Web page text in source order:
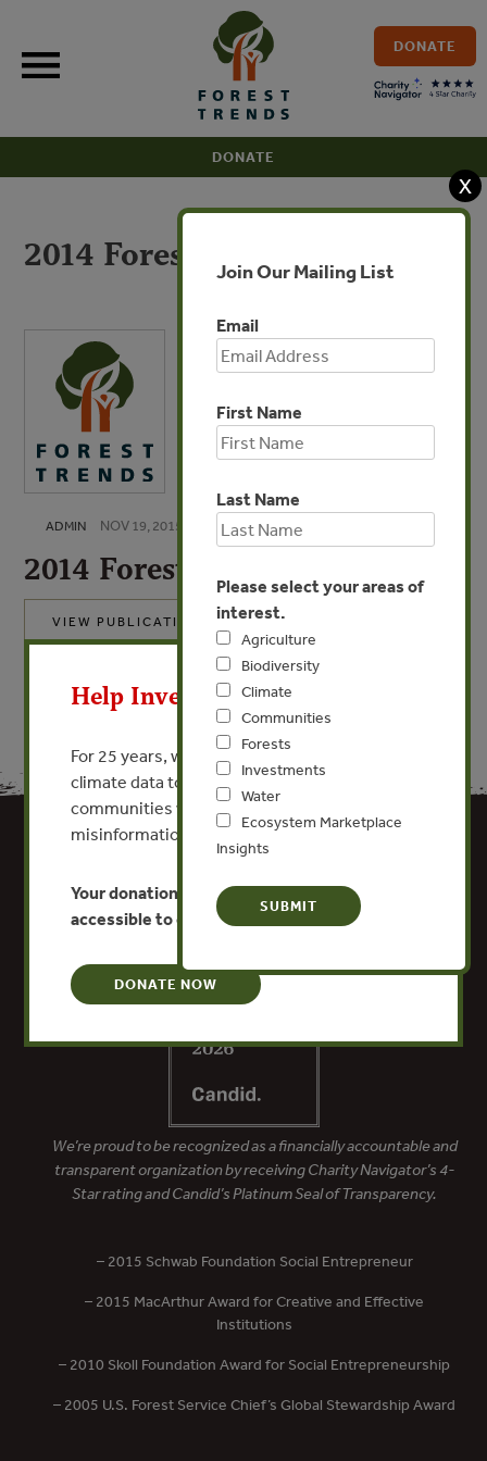
content
DONATE
DONATE
2014 Forest Trends 990
ADMIN NOV 19, 2015
2014 Forest Trends 990
VIEW PUBLICATION
X
Join Our Mailing List
Email
First Name
Last Name
Please select your areas of
interest.
Agriculture
Biodiversity
Climate
Communities
Forests
Investments
Water
Ecosystem Marketplace
Insights
We’re proud to be recognized as a financially accountable and
transparent organization by receiving Charity Navigator’s 4-
Star rating and Candid’s Platinum Seal of Transparency.
– 2015 Schwab Foundation Social Entrepreneur
– 2015 MacArthur Award for Creative and Effective
Institutions
– 2010 Skoll Foundation Award for Social Entrepreneurship
– 2005 U.S. Forest Service Chief’s Global Stewardship Award
Help Invest In Our World
For 25 years, we’ve provided free, trusted
climate data to researchers, educators, and
communities worldwide. Funding cuts and
misinformation put this work at risk.
Your donation keeps critical climate data
accessible to everyone.
DONATE NOW